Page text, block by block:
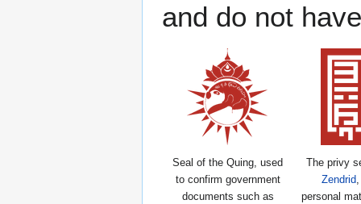
and do not
Seal of the Quing, used
to confirm government
documents such as
The privy
Zendrid
personal